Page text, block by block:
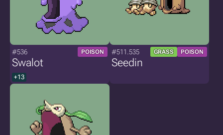
#536 POISON
Swalot
+13
#511.535 GRASS POISON
Seedin